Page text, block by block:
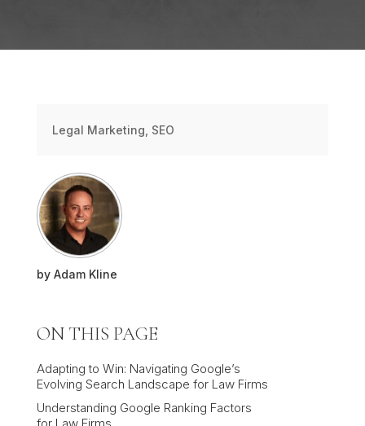
Legal Marketing SEO
by Adam Kline
ON THIS PAGE
Adapting to Win: Navigating Google’s
Evolving Search Landscape for Law Firms
Understanding Google Ranking Factors